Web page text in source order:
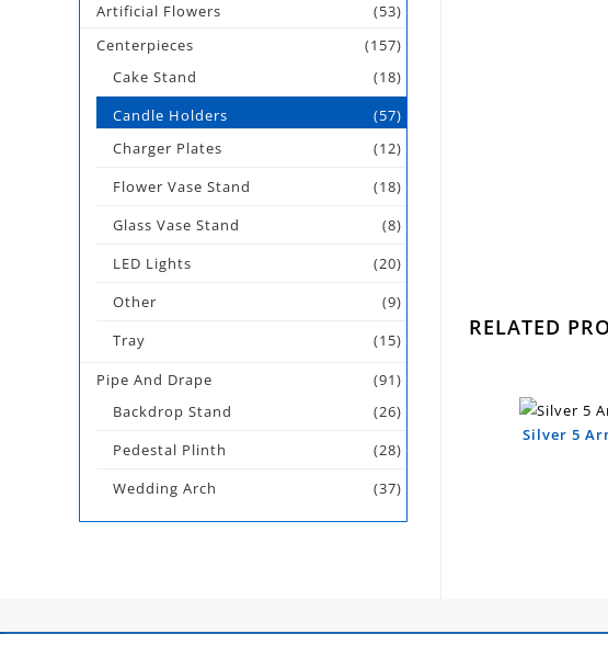
RELATED
Silver 5
Artificial Flowers
(53)
Centerpieces
(157)
Cake Stand
(18)
Candle Holders
(57)
Charger Plates
(12)
Flower Vase Stand
(18)
Glass Vase Stand
(8)
LED Lights
(20)
Other
(9)
Tray
(15)
Pipe And Drape
(91)
Backdrop Stand
(26)
Pedestal Plinth
(28)
Wedding Arch
(37)